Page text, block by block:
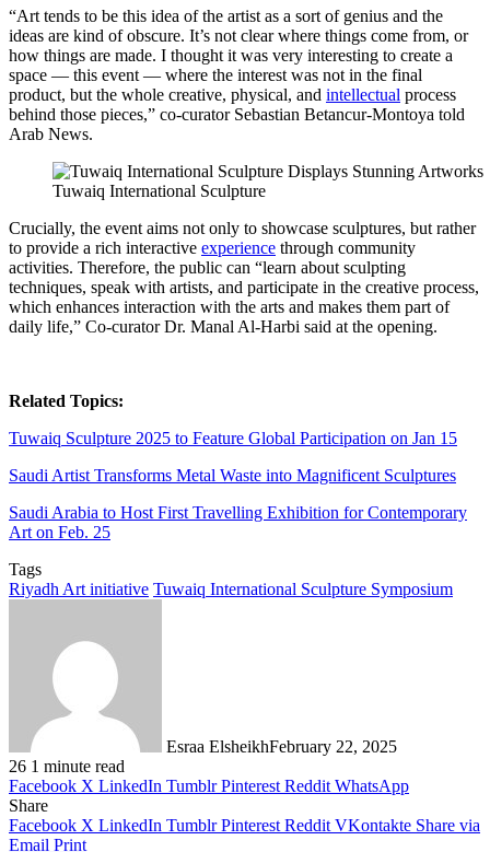
“Art tends to be this idea of the artist as a sort of genius and the
ideas are kind of obscure. It’s not clear where things come from, or
how things are made. I thought it was very interesting to create a
space — this event — where the interest was not in the final
product, but the whole creative, physical, and intellectual process
behind those pieces,” co-curator Sebastian Betancur-Montoya told
Arab News.
Tuwaiq International Sculpture
Crucially, the event aims not only to showcase sculptures, but rather
to provide a rich interactive experience through community
activities. Therefore, the public can “learn about sculpting
techniques, speak with artists, and participate in the creative process,
which enhances interaction with the arts and makes them part of
daily life,” Co-curator Dr. Manal Al-Harbi said at the opening.
Related Topics:
Tuwaiq Sculpture 2025 to Feature Global Participation on Jan 15
Saudi Artist Transforms Metal Waste into Magnificent Sculptures
Saudi Arabia to Host First Travelling Exhibition for Contemporary
Art on Feb. 25
Tags
Riyadh Art initiative Tuwaiq International Sculpture Symposium
Esraa ElsheikhFebruary 22, 2025
26 1 minute read
Facebook X LinkedIn Tumblr Pinterest Reddit WhatsApp
Share
Facebook X LinkedIn Tumblr Pinterest Reddit VKontakte Share via
Email Print